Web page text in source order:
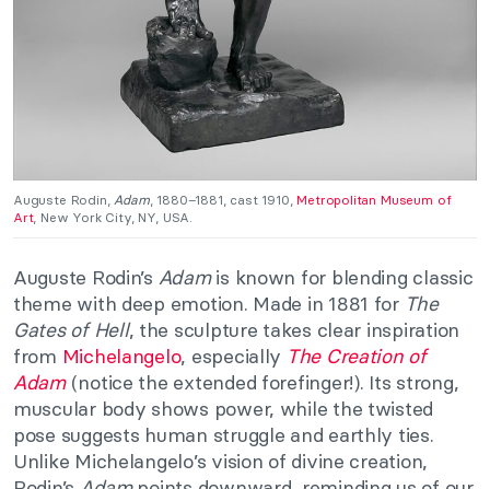
Auguste Rodin,Adam, 1880–1881, cast 1910,Metropolitan Museum of
Art, New York City, NY, USA.
Auguste Rodin’s Adamis known for blending classic
theme with deep emotion. Made in 1881 for The
Gates of Hell, the sculpture takes clear inspiration
from Michelangelo, especially The Creation of
Adam(notice the extended forefinger!). Its strong,
muscular body shows power, while the twisted
pose suggests human struggle and earthly ties.
Unlike Michelangelo’s vision of divine creation,